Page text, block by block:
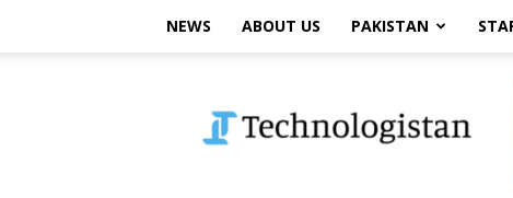
NEWS ABOUT US PAKISTAN